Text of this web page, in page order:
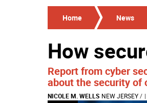
Home News
How
Report from cyber
about the security of
NICOLE M. WELLS NEW JERSEY/